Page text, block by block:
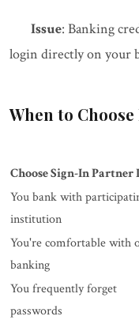
Issue: Banking
login directly on your
When to
Choose Sign-In Partner
You bank with
institution
You're comfortable with
banking
You frequently forget
passwords